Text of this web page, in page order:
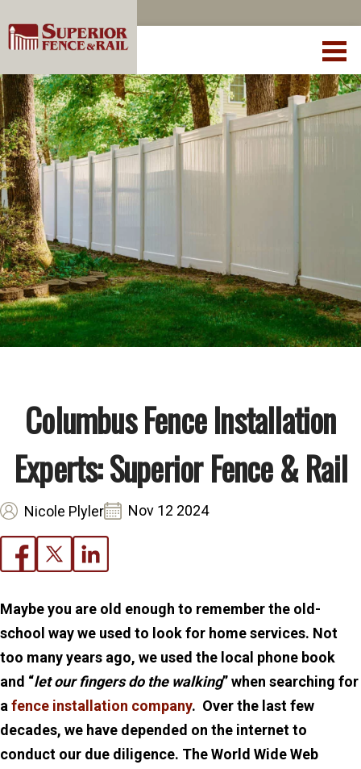
Columbus Fence Installation
Experts: Superior Fence & Rail
Nicole Plyler Nov 12 2024
Maybe you are old enough to remember the old-
school way we used to look for home services. Not
too many years ago, we used the local phone book
and “let our fingers do the walking” when searching for
a fence installation company. Over the last few
decades, we have depended on the internet to
conduct our due diligence. The World Wide Web